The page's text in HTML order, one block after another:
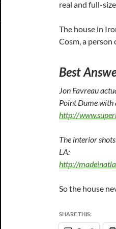
real and full-
The house in
Cosm, a person
Best
Jon Favreau
Point Dume with
http://
The interior
LA:
http://
So the house
SHARE THIS: